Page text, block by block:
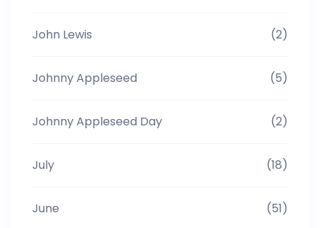
John Lewis (2)
Johnny Appleseed (5)
Johnny Appleseed Day (2)
July (18)
June (51)